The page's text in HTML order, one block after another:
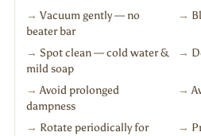
→ Vacuum gently — no
beater bar
→
→ Spot clean — cold water &
mild soap
→
→ Avoid prolonged
dampness
→
→ Rotate periodically for
→